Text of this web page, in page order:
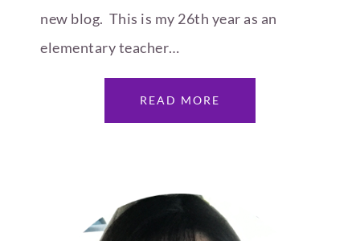
new blog. This is my 26th year as an
elementary teacher…
READ MORE